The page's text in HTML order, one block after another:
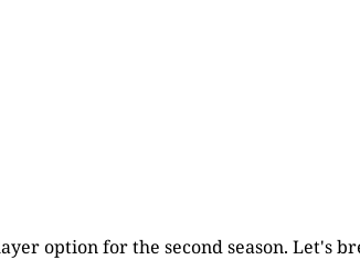
option for the second season. Let's